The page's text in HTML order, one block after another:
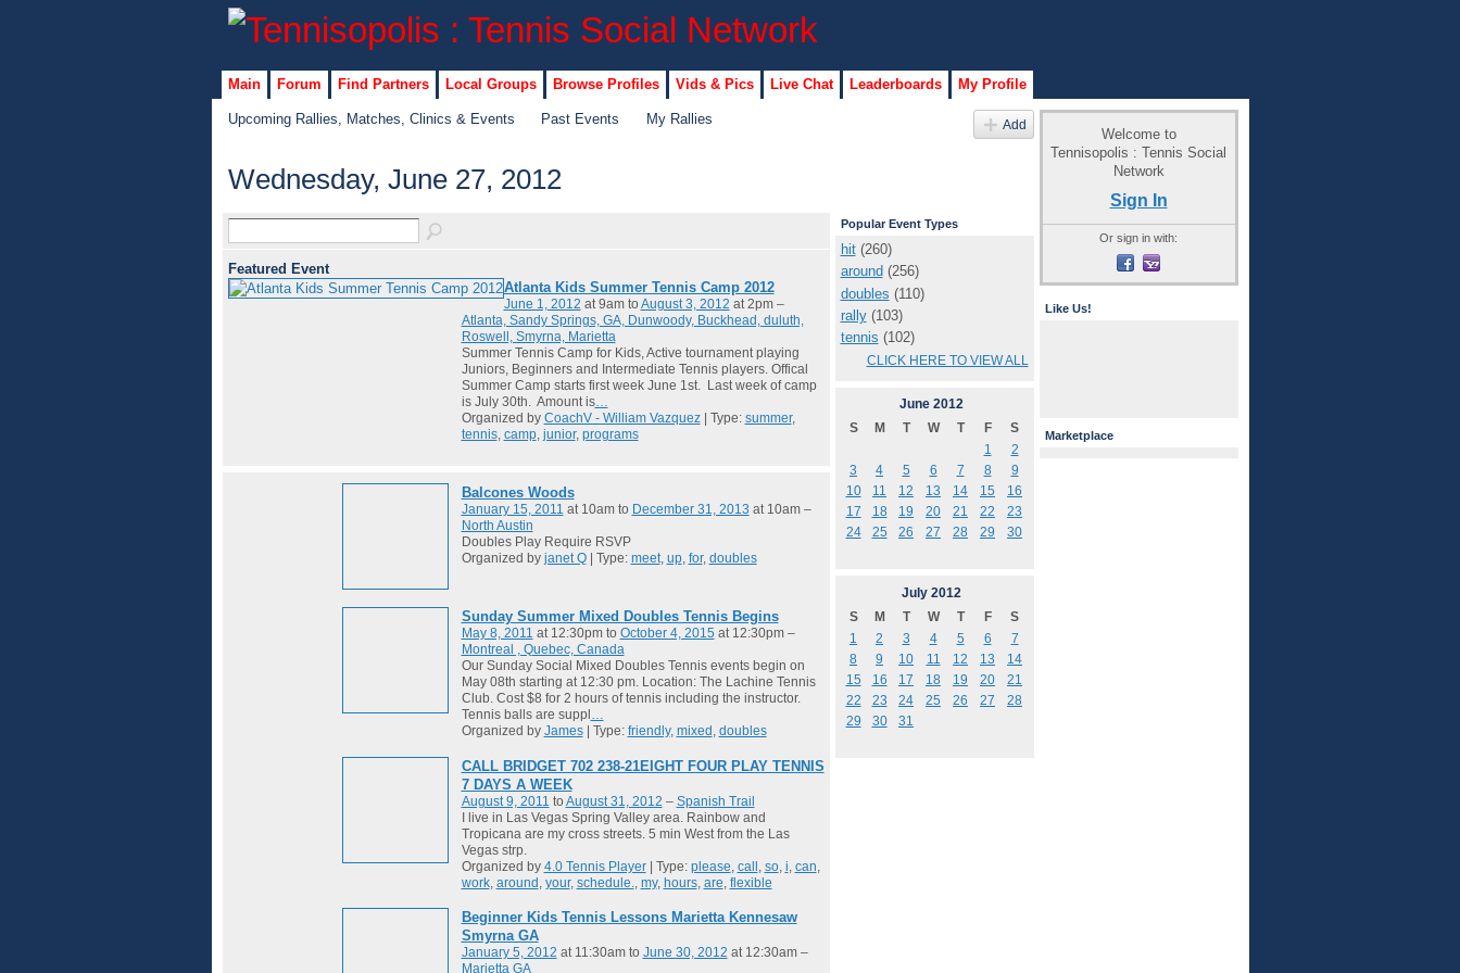
Main Forum Find Partners Local Groups Browse Profiles Vids & Pics Live Chat Leaderboards My Profile
Upcoming Rallies, Matches, Clinics & Events Past Events My Rallies Add
Wednesday, June 27, 2012
Featured Event
Atlanta Kids Summer Tennis Camp 2012
June 1, 2012 at 9am to August 3, 2012 at 2pm –
Atlanta, Sandy Springs, GA, Dunwoody, Buckhead, duluth,
Roswell, Smyrna, Marietta
Summer Tennis Camp for Kids, Active tournament playing
Juniors, Beginners and Intermediate Tennis players. Offical
Summer Camp starts first week June 1st. Last week of camp
is July 30th. Amount is…
Organized by CoachV - William Vazquez| Type: summer,
tennis, camp, junior, programs
Balcones Woods
January 15, 2011 at 10am to December 31, 2013 at 10am –
North Austin
Doubles Play Require RSVP
Organized by janet Q| Type: meet, up, for, doubles
Sunday Summer Mixed Doubles Tennis Begins
May 8, 2011 at 12:30pm to October 4, 2015 at 12:30pm –
Montreal , Quebec, Canada
Our Sunday Social Mixed Doubles Tennis events begin on
May 08th starting at 12:30 pm. Location: The Lachine Tennis
Club. Cost $8 for 2 hours of tennis including the instructor.
Tennis balls are suppl …
Organized by James| Type: friendly, mixed , doubles
CALL BRIDGET 702 238-21EIGHT FOUR PLAY TENNIS
7 DAYS A WEEK
August 9, 2011 to August 31, 2012 – Spanish Trail
I live in Las Vegas Spring Valley area. Rainbow and
Tropicana are my cross streets. 5 min West from the Las
Vegas strp.
Organized by 4.0 Tennis Player| Type: please call so, i can
work, around your, schedule. my, hours, are flexible
Beginner Kids Tennis Lessons Marietta Kennesaw
Smyrna GA
January 5, 2012 at 11:30am to June 30, 2012 at 12:30am –
Marietta GA
Popular Event Types
hit(260)
around (256)
doubles (110)
rally(103)
tennis (102)
CLICK HERE TO VIEW ALL
June 2012
S
M T W T F
S
1
2
3
4 5 6 7 8
9
10
11 12 13 14 15
16
17
18 19 20 21 22
23
24
25 26 27 28 29 30
July 2012
S
M T W T F
S
1
2 3 4 5 6
7
8
9 10 11 12 13
14
15
16 17 18 19 20
21
22
23 24 25 26 27
28
29
30 31
Welcome to
Tennisopolis : Tennis Social
Network
Sign In
Or sign in with:
Like Us!
Marketplace